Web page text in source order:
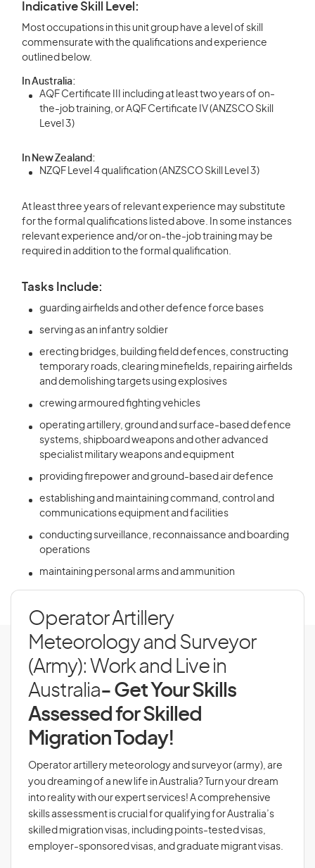
Indicative Skill Level:
Most occupations in this unit group have a level of skill
commensurate with the qualifications and experience
outlined below.
In Australia:
AQF Certificate III including at least two years of on-
the-job training, or AQF Certificate IV (ANZSCO Skill
Level 3)
In New Zealand:
NZQF Level 4 qualification (ANZSCO Skill Level 3)
At least three years of relevant experience may substitute
for the formal qualifications listed above. In some instances
relevant experience and/or on-the-job training may be
required in addition to the formal qualification.
Tasks Include:
guarding airfields and other defence force bases
serving as an infantry soldier
erecting bridges, building field defences, constructing
temporary roads, clearing minefields, repairing airfields
and demolishing targets using explosives
crewing armoured fighting vehicles
operating artillery, ground and surface-based defence
systems, shipboard weapons and other advanced
specialist military weapons and equipment
providing firepower and ground-based air defence
establishing and maintaining command, control and
communications equipment and facilities
conducting surveillance, reconnaissance and boarding
operations
maintaining personal arms and ammunition
Operator Artillery
Meteorology and Surveyor
(Army): Work and Live in
Australia- Get Your Skills
Assessed for Skilled
Migration Today!
Operator artillery meteorology and surveyor (army), are
you dreaming of a new life in Australia? Turn your dream
into reality with our expert services! A comprehensive
skills assessment is crucial for qualifying for Australia’s
skilled migration visas, including points-tested visas,
employer-sponsored visas, and graduate migrant visas.